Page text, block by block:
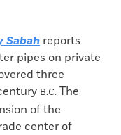
Sabah reports
pipes on private
three
B.C. The
of the
center of